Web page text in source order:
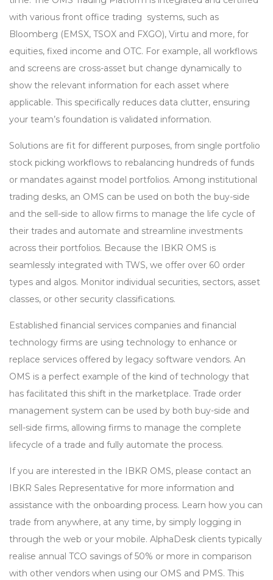
with various front office trading systems, such as
Bloomberg (EMSX, TSOX and FXGO), Virtu and more, for
equities, fixed income and OTC. For example, all workflows
and screens are cross-asset but change dynamically to
show the relevant information for each asset where
applicable. This specifically reduces data clutter, ensuring
your team’s foundation is validated information.
Solutions are fit for different purposes, from single portfolio
stock picking workflows to rebalancing hundreds of funds
or mandates against model portfolios. Among institutional
trading desks, an OMS can be used on both the buy-side
and the sell-side to allow firms to manage the life cycle of
their trades and automate and streamline investments
across their portfolios. Because the IBKR OMS is
seamlessly integrated with TWS, we offer over 60 order
types and algos. Monitor individual securities, sectors, asset
classes, or other security classifications.
Established financial services companies and financial
technology firms are using technology to enhance or
replace services offered by legacy software vendors. An
OMS is a perfect example of the kind of technology that
has facilitated this shift in the marketplace. Trade order
management system can be used by both buy-side and
sell-side firms, allowing firms to manage the complete
lifecycle of a trade and fully automate the process.
If you are interested in the IBKR OMS, please contact an
IBKR Sales Representative for more information and
assistance with the onboarding process. Learn how you can
trade from anywhere, at any time, by simply logging in
through the web or your mobile. AlphaDesk clients typically
realise annual TCO savings of 50% or more in comparison
with other vendors when using our OMS and PMS. This